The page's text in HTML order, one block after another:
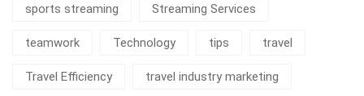
sports streaming Streaming Services
teamwork Technology tips travel
Travel Efficiency travel industry marketing